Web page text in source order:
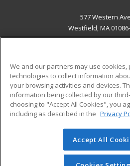
577 Western
Westfield, MA
ADDITIONAL
Military
Financial Assistance
Help
© 2026 ed2go, a division of
reserved. The material on this site
redistributed unless you have
We and our partners may use cookies,
technologies to collect information
your browsing activities and devices.
information being collected by our
choosing to "Accept All Cookies", you
including as described in the Privacy
Accept All